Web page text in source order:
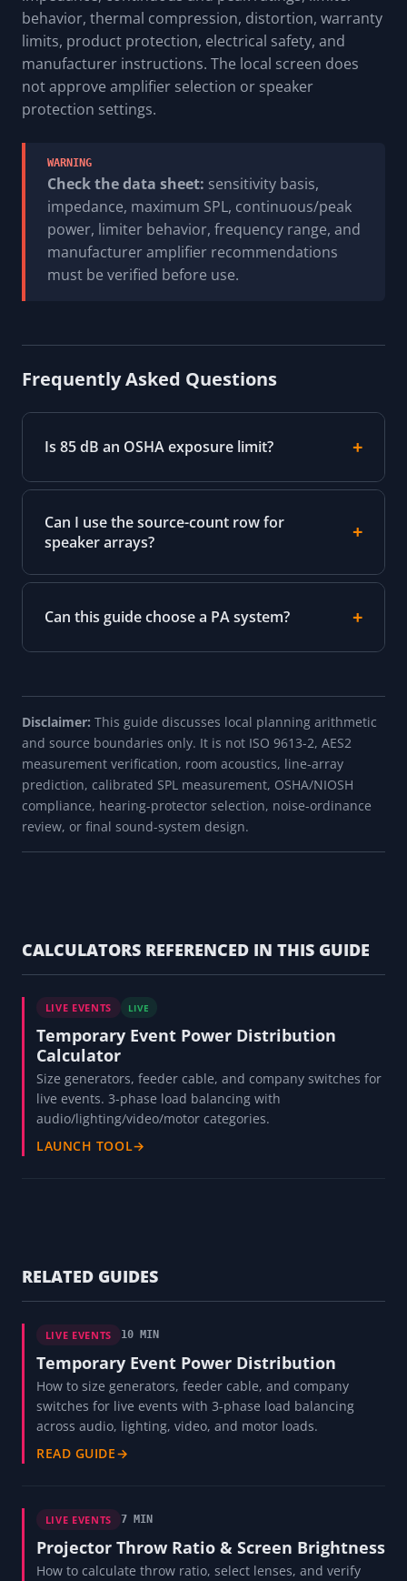
behavior, thermal compression, distortion, warranty
limits, product protection, electrical safety, and
manufacturer instructions. The local screen does
not approve amplifier selection or speaker
protection settings.
WARNING
Check the data sheet: sensitivity basis,
impedance, maximum SPL, continuous/peak
power, limiter behavior, frequency range, and
manufacturer amplifier recommendations
must be verified before use.
Frequently Asked Questions
Is 85 dB an OSHA exposure limit?
Can I use the source-count row for
speaker arrays?
Can this guide choose a PA system?
Disclaimer: This guide discusses local planning arithmetic
and source boundaries only. It is not ISO 9613-2, AES2
measurement verification, room acoustics, line-array
prediction, calibrated SPL measurement, OSHA/NIOSH
compliance, hearing-protector selection, noise-ordinance
review, or final sound-system design.
CALCULATORS REFERENCED IN THIS GUIDE
LIVE EVENTS LIVE
Temporary Event Power Distribution
Calculator
Size generators, feeder cable, and company switches for
live events. 3-phase load balancing with
audio/lighting/video/motor categories.
LAUNCH TOOL→
RELATED GUIDES
LIVE EVENTS 10 MIN
Temporary Event Power Distribution
How to size generators, feeder cable, and company
switches for live events with 3-phase load balancing
across audio, lighting, video, and motor loads.
READ GUIDE→
LIVE EVENTS 7 MIN
Projector Throw Ratio & Screen Brightness
How to calculate throw ratio, select lenses, and verify